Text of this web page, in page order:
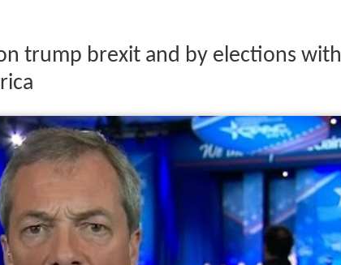
trump brexit and by elections with